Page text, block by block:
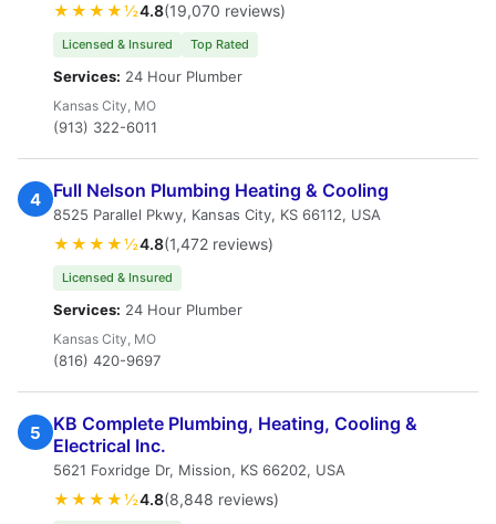
★★★★½4.8(19,070 reviews)
Licensed & Insured Top Rated
Services: 24 Hour Plumber
Kansas City, MO
(913) 322-6011
4 Full Nelson Plumbing Heating & Cooling
8525 Parallel Pkwy, Kansas City, KS 66112, USA
★★★★½4.8(1,472 reviews)
Licensed & Insured
Services: 24 Hour Plumber
Kansas City, MO
(816) 420-9697
5
KB Complete Plumbing, Heating, Cooling &
Electrical Inc.
5621 Foxridge Dr, Mission, KS 66202, USA
★★★★½4.8(8,848 reviews)